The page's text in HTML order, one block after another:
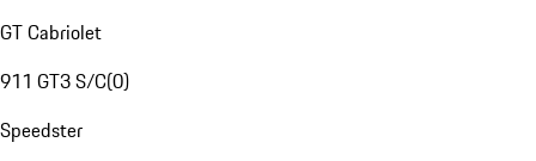
GT Cabriolet
911 GT3 S/C(0)
Speedster